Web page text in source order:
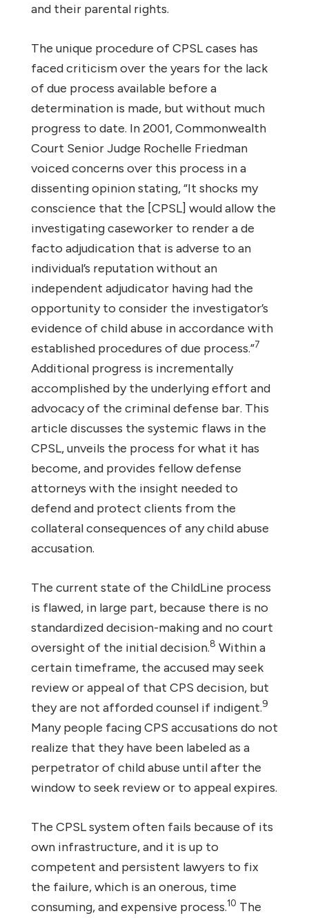
and their parental rights.
The unique procedure of CPSL cases has
faced criticism over the years for the lack
of due process available before a
determination is made, but without much
progress to date. In 2001, Commonwealth
Court Senior Judge Rochelle Friedman
voiced concerns over this process in a
dissenting opinion stating, “It shocks my
conscience that the [CPSL] would allow the
investigating caseworker to render a de
facto adjudication that is adverse to an
individual’s reputation without an
independent adjudicator having had the
opportunity to consider the investigator’s
evidence of child abuse in accordance with
established procedures of due process.”7
Additional progress is incrementally
accomplished by the underlying effort and
advocacy of the criminal defense bar. This
article discusses the systemic flaws in the
CPSL, unveils the process for what it has
become, and provides fellow defense
attorneys with the insight needed to
defend and protect clients from the
collateral consequences of any child abuse
accusation.
The current state of the ChildLine process
is flawed, in large part, because there is no
standardized decision-making and no court
oversight of the initial decision.8 Within a
certain timeframe, the accused may seek
review or appeal of that CPS decision, but
they are not afforded counsel if indigent.9
Many people facing CPS accusations do not
realize that they have been labeled as a
perpetrator of child abuse until after the
window to seek review or to appeal expires.
The CPSL system often fails because of its
own infrastructure, and it is up to
competent and persistent lawyers to fix
the failure, which is an onerous, time
consuming, and expensive process.10 The